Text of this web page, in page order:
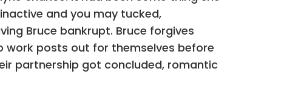
and you may tucked,
Bruce bankrupt. Bruce forgives
work posts out for themselves before
partnership got concluded, romantic